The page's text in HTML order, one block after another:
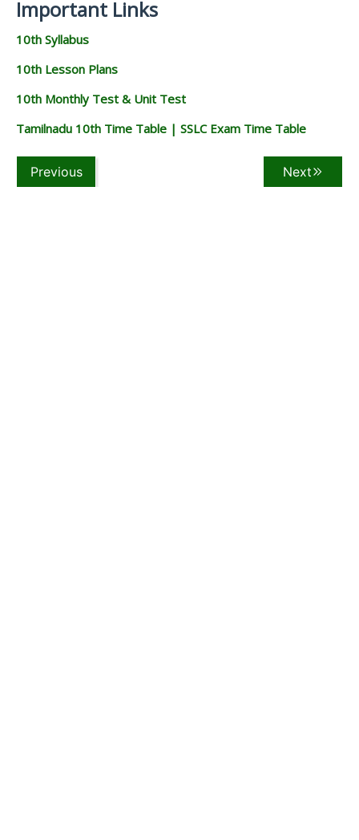
Important Links
10th Syllabus
10th Lesson Plans
10th Monthly Test & Unit Test
Tamilnadu 10th Time Table | SSLC Exam Time Table
Previous Next